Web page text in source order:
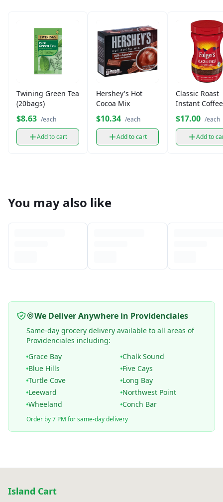
Twining Green Tea
(20bags)
$8.63 /each
Add to cart
Hershey's Hot
Cocoa Mix
$10.34 /each
Add to cart
Classic Roast
Instant
Medium
$17.00 /each
Add to
You may also like
We Deliver Anywhere in Providenciales
Same-day grocery delivery available to all areas of
Providenciales including:
Grace Bay
Chalk Sound
Blue Hills
Five Cays
Turtle Cove
Long Bay
Leeward
Northwest Point
Wheeland
Conch Bar
Order by 7 PM for same-day delivery
Island Cart